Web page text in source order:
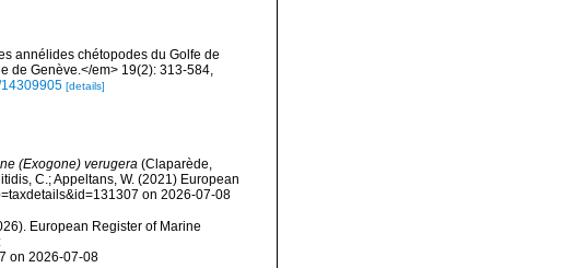
annélides chétopodes du Golfe de
de Genève.</em> 19(2): 313-584,
[details]
(Exogone) verugera(Claparède,
C.; Appeltans, W. (2021) European
on 2026-07-08
European Register of Marine
on 2026-07-08